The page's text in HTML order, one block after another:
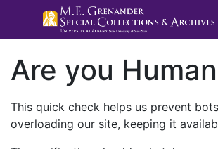
Are you
This quick check helps us prevent
overloading our site, keeping it